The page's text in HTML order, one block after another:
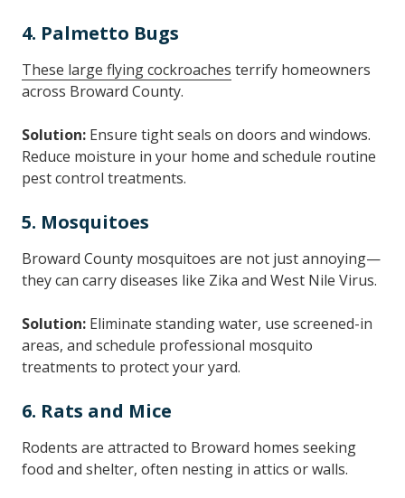
4. Palmetto Bugs
These large flying cockroaches terrify homeowners
across Broward County.
Solution: Ensure tight seals on doors and windows.
Reduce moisture in your home and schedule routine
pest control treatments.
5. Mosquitoes
Broward County mosquitoes are not just annoying—
they can carry diseases like Zika and West Nile Virus.
Solution: Eliminate standing water, use screened-in
areas, and schedule professional mosquito
treatments to protect your yard.
6. Rats and Mice
Rodents are attracted to Broward homes seeking
food and shelter, often nesting in attics or walls.